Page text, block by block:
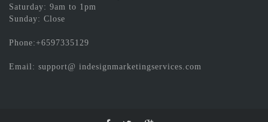
Saturday: 9am to 1pm
Sunday: Close
Phone:+6597335129
Email: support@ indesignmarketingservices.com